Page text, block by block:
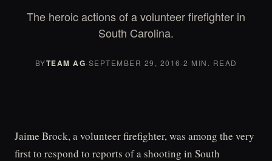
The heroic actions of a volunteer firefighter in
South Carolina.
BYTEAM AG·SEPTEMBER 29, 2016 ·2 MIN. READ
Jaime Brock, a volunteer firefighter, was among the very
first to respond to reports of a shooting in South